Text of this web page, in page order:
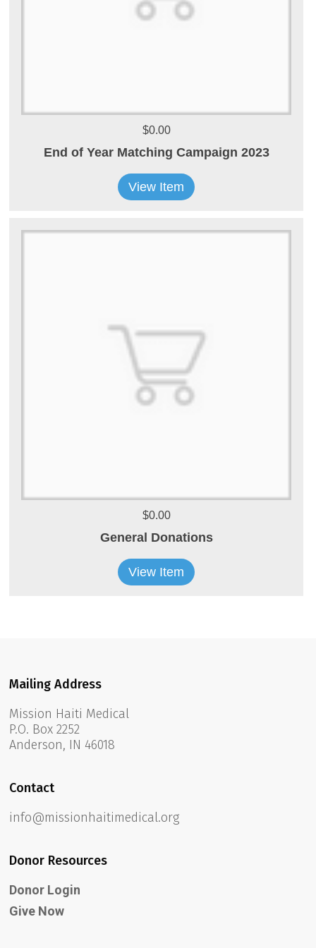
$0.00
End of Year Matching Campaign 2023
View Item
$0.00
General Donations
View Item
Mailing Address
Mission Haiti Medical
P.O. Box 2252
Anderson, IN 46018
Contact
info@missionhaitimedical.org
Donor Resources
Donor Login
Give Now